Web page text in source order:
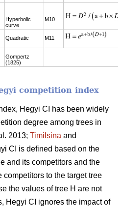
Hyperbolic
curve
M10
Quadratic M11
Gompertz
(1825)
competition index
Hegyi CI has been widely
degree among trees in
2013; Timilsina and
CI is defined based on the
and its competitors and the
competitors to the target tree
the values of tree H are not
Hegyi CI ignores the impact of